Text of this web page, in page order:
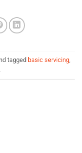
tagged basic servicing,
.